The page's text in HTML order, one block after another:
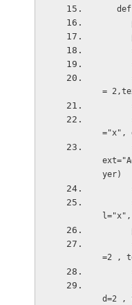
=
="x",
yer)
l="x",
=2 ,
d=2 ,